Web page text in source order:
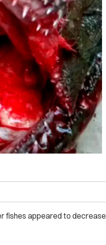
fishes appeared to decrease